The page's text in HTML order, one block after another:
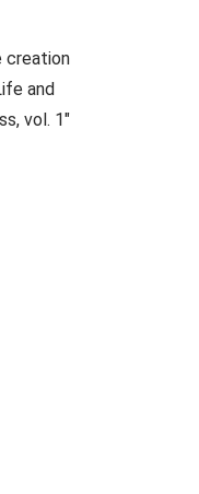
creation
and
vol. 1"